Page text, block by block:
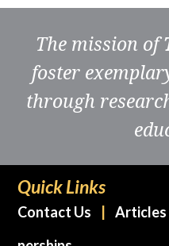
The mission of
foster
through
Quick Links
Contact Us Articles